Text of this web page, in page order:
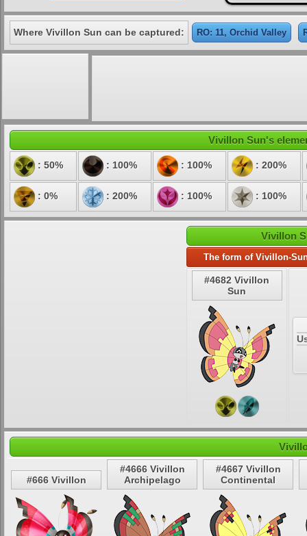
Where Vivillon Sun can be captured: RO: 11, Orchid Valley
Vivillon Sun's
: 50% : 100% : 100% : 200%
: 0% : 200% : 100% : 100%
Vivillon
The form of Vivillon-
#4682 Vivillon
Sun
#666 Vivillon
#4666 Vivillon
Archipelago
#4667 Vivillon
Continental